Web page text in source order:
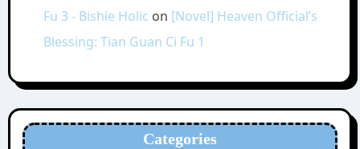
Fu 3 - Bishie Holic on [Novel] Heaven Official’s
Blessing: Tian Guan Ci Fu 1
Categories